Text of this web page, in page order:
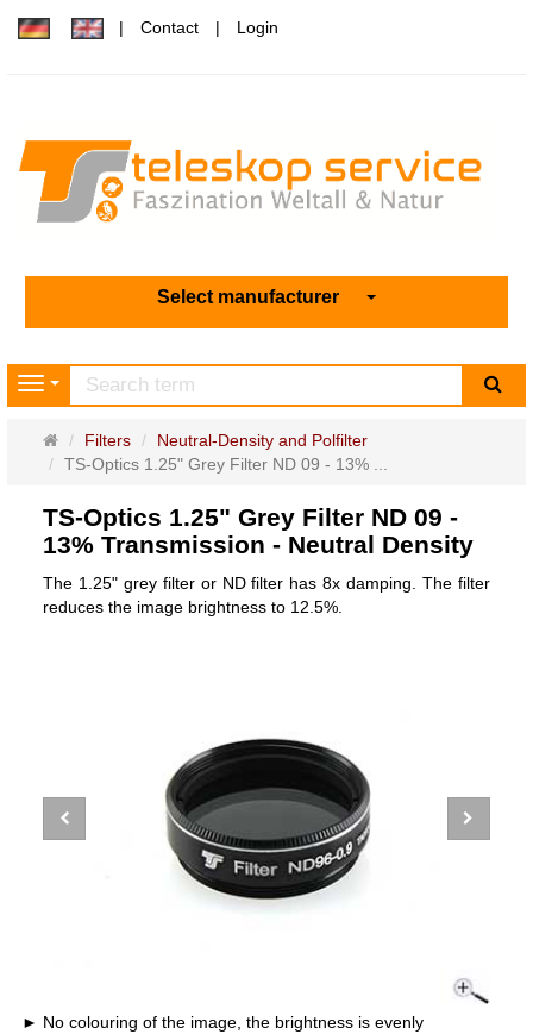
Contact Login
Select manufacturer
Navigation
Main
page
Filters
Neutral-Density and Polfilter
TS-Optics 1.25" Grey Filter ND 09 - 13% ...
TS-Optics 1.25" Grey Filter ND 09 -
13% Transmission - Neutral Density
The 1.25" grey filter or ND filter has 8x damping. The filter
reduces the image brightness to 12.5%.
No colouring of the image, the brightness is evenly